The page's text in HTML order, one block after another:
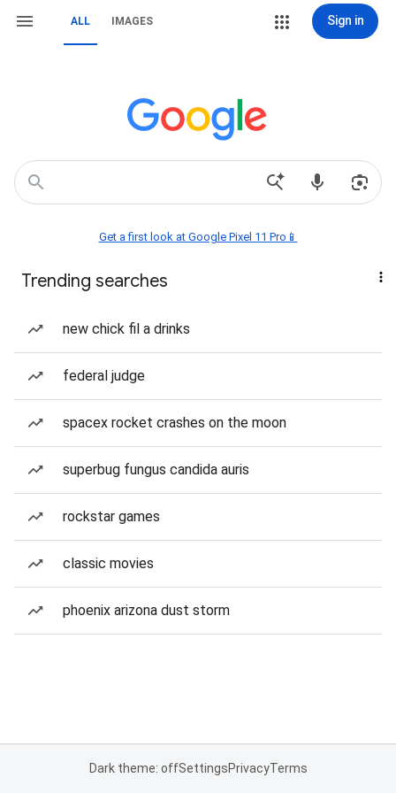
ALL IMAGES Sign in
Get a first look at Google Pixel 11 Pro📱
Trending searches
new chick fil a drinks
federal judge
spacex rocket crashes on the moon
superbug fungus candida auris
rockstar games
classic movies
phoenix arizona dust storm
Dark theme: offSettingsPrivacyTerms